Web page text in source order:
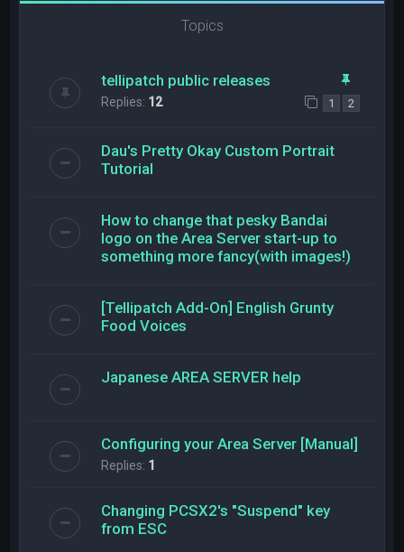
Topics
tellipatch public releases
Replies: 12 1 2
Dau's Pretty Okay Custom Portrait
Tutorial
How to change that pesky Bandai
logo on the Area Server start-up to
something more fancy(with images!)
[Tellipatch Add-On] English Grunty
Food Voices
Japanese AREA SERVER help
Configuring your Area Server [Manual]
Replies: 1
Changing PCSX2's "Suspend" key
from ESC